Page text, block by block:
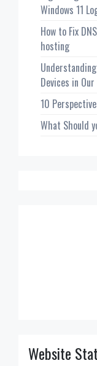
Windows 11
How to Fix
hosting
Devices in
10
What Should
Website